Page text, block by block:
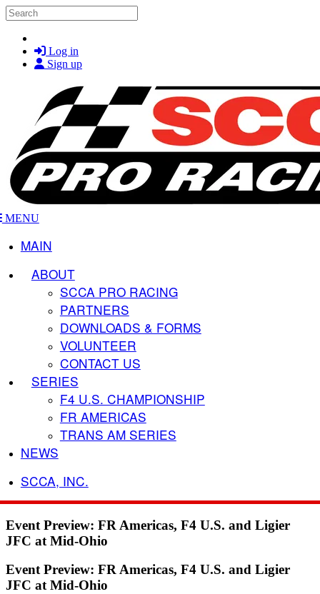
Skip to main content
Search
Log in
Sign up
MENU
MAIN
ABOUT
SCCA PRO RACING
PARTNERS
DOWNLOADS & FORMS
VOLUNTEER
CONTACT US
SERIES
F4 U.S. CHAMPIONSHIP
FR AMERICAS
TRANS AM SERIES
NEWS
SCCA, INC.
Event Preview: FR Americas, F4 U.S. and Ligier
JFC at Mid-Ohio
Event Preview: FR Americas, F4 U.S. and Ligier
JFC at Mid-Ohio